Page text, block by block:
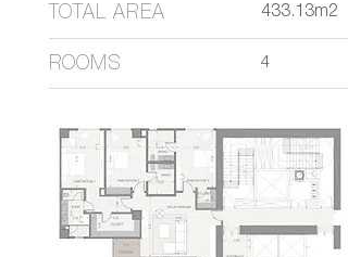
TOTAL AREA 433.13m2
ROOMS 4